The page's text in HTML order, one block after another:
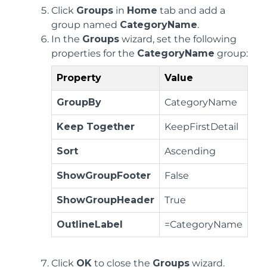
Click Groups in Home tab and add a
group named CategoryName.
In the Groups wizard, set the following
properties for the CategoryName group:
Property Value
GroupBy CategoryName
Keep Together KeepFirstDetail
Sort Ascending
ShowGroupFooter False
ShowGroupHeader True
OutlineLabel =CategoryName
Click OK to close the Groups wizard.